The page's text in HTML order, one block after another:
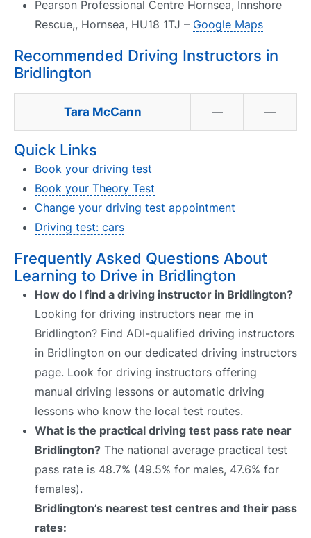
Pearson Professional Centre Hornsea, Innshore
Rescue,, Hornsea, HU18 1TJ – Google Maps
Recommended Driving Instructors in
Bridlington
Tara McCann — —
Quick Links
Book your driving test
Book your Theory Test
Change your driving test appointment
Driving test: cars
Frequently Asked Questions About
Learning to Drive in Bridlington
How do I find a driving instructor in Bridlington?
Looking for driving instructors near me in
Bridlington? Find ADI-qualified driving instructors
in Bridlington on our dedicated driving instructors
page. Look for driving instructors offering
manual driving lessons or automatic driving
lessons who know the local test routes.
What is the practical driving test pass rate near
Bridlington? The national average practical test
pass rate is 48.7% (49.5% for males, 47.6% for
females).
Bridlington’s nearest test centres and their pass
rates: